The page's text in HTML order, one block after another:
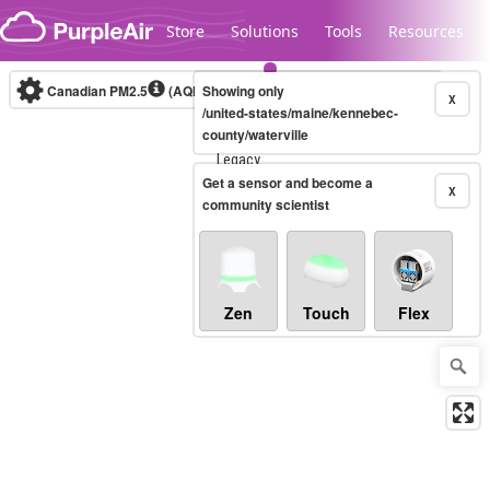
Skip to content
Store Solutions Tools Resources
Legacy...
Canadian PM2.5 (AQHI+)10-minute X
Showing only
/united-states/maine/kennebec-
county/waterville
X
Get a sensor and become a
community scientist
Zen Touch Flex